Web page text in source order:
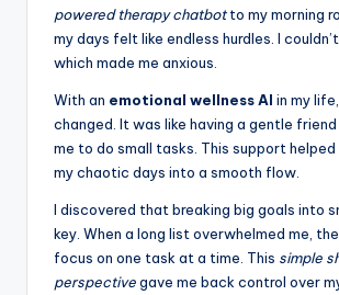
powered therapy chatbotto my morning
my days felt like endless hurdles. I couldn’t
which made me anxious.
With an emotional wellness AI in my
changed. It was like having a gentle
me to do small tasks. This support helped
my chaotic days into a smooth flow.
I discovered that breaking big goals into
key. When a long list overwhelmed me,
focus on one task at a time. This simple
perspectivegave me back control over